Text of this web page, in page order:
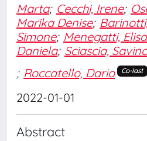
Marta; Cecchi, Irene;
Marika Denise;
Simone; Menegatti, Elisa
Daniela; Sciascia,
; Roccatello, Dario Co-last
2022-01-01
Abstract